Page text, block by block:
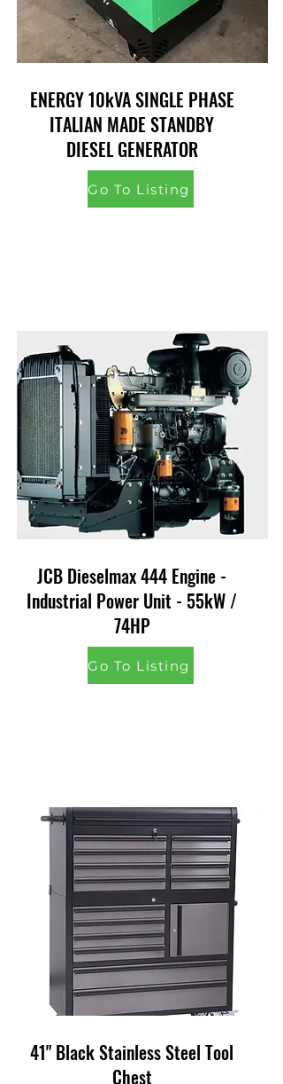
ENERGY 10kVA SINGLE PHASE
ITALIAN MADE STANDBY
DIESEL GENERATOR
Go To Listing
JCB Dieselmax 444 Engine -
Industrial Power Unit - 55kW /
74HP
Go To Listing
41" Black Stainless Steel Tool
Chest